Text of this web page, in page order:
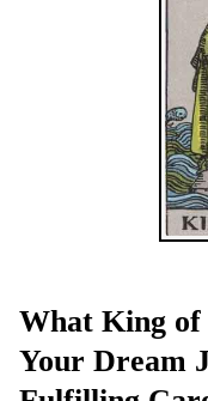
What King of
Your Dream